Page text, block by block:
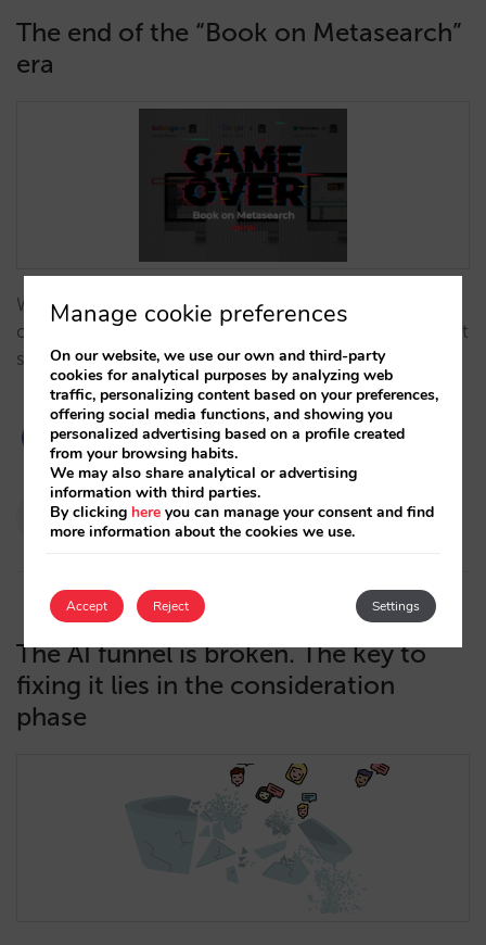
The end of the “Book on Metasearch”
era
We analyse why 'Book on Metasearch' models have
ceased to exist and how this shift impacts your direct
sales strategy…
Paola Romero
13/05/2026
The AI funnel is broken. The key to
fixing it lies in the consideration
phase
Manage cookie preferences
On our website, we use our own and third-party
cookies for analytical purposes by analyzing web
traffic, personalizing content based on your preferences,
offering social media functions, and showing you
personalized advertising based on a profile created
from your browsing habits.
We may also share analytical or advertising
information with third parties.
By clicking here you can manage your consent and find
more information about the cookies we use.
Accept Settings
Reject